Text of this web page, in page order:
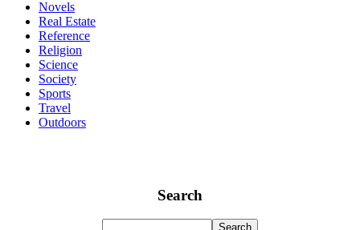
Novels
Real Estate
Reference
Religion
Science
Society
Sports
Travel
Outdoors
Search